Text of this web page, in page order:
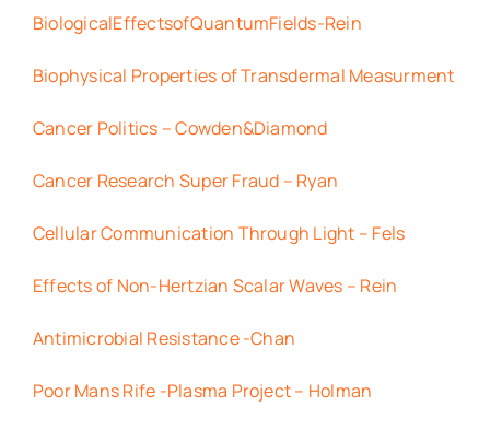
BiologicalEffectsofQuantumFields-Rein
Biophysical Properties of Transdermal Measurment
Cancer Politics – Cowden&Diamond
Cancer Research Super Fraud – Ryan
Cellular Communication Through Light – Fels
Effects of Non-Hertzian Scalar Waves – Rein
Antimicrobial Resistance -Chan
Poor Mans Rife -Plasma Project – Holman